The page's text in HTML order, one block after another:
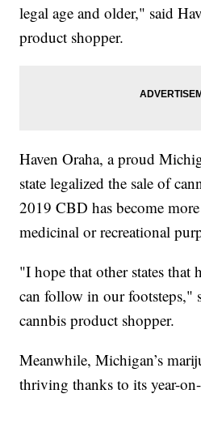
legal age and older," said
product shopper.
Haven Oraha, a proud
state legalized the sale of
2019 CBD has become
medicinal or recreational
"I hope that other states that
can follow in our footsteps,"
cannbis product shopper.
Meanwhile, Michigan’s
thriving thanks to its year-